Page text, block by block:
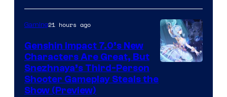
Gaming21 hours ago
Genshin Impact 7.0’s New
Characters Are Great, But
Snezhnaya’s Third-Person
Shooter Gameplay Steals the
Show (Preview)